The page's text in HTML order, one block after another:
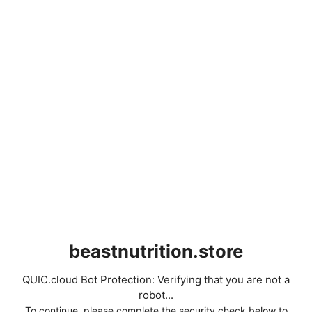
beastnutrition.store
QUIC.cloud Bot Protection: Verifying that you are not a
robot...